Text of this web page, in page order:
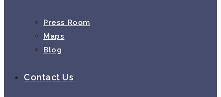
Press Room
Maps
Blog
Contact Us